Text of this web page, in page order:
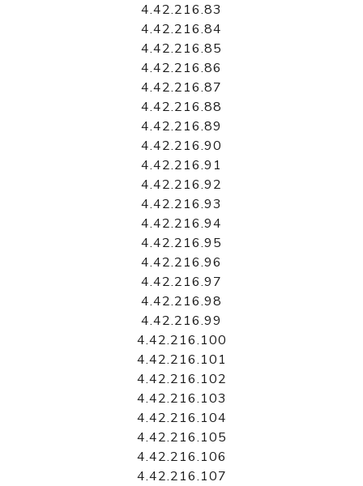
4.42.216.83
4.42.216.84
4.42.216.85
4.42.216.86
4.42.216.87
4.42.216.88
4.42.216.89
4.42.216.90
4.42.216.91
4.42.216.92
4.42.216.93
4.42.216.94
4.42.216.95
4.42.216.96
4.42.216.97
4.42.216.98
4.42.216.99
4.42.216.100
4.42.216.101
4.42.216.102
4.42.216.103
4.42.216.104
4.42.216.105
4.42.216.106
4.42.216.107